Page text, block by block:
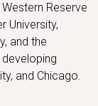
Reserve
University,
and the
and Chicago.